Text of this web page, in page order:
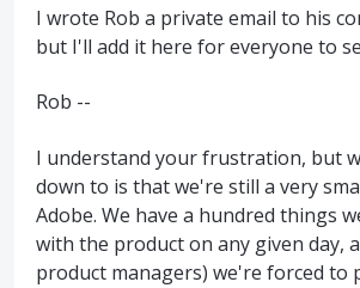
I wrote Rob a private email to his
but I'll add it here for everyone to
Rob --
I understand your frustration, but
down to is that we're still a very
Adobe. We have a hundred things
with the product on any given day,
product managers) we're forced to